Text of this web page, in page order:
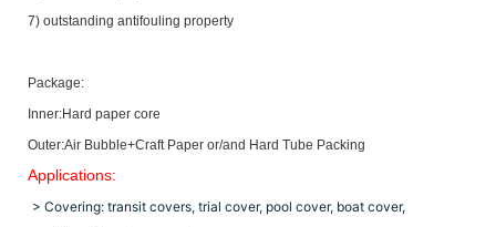
7) outstanding antifouling property
Package:
Inner:Hard paper core
Outer:Air Bubble+Craft Paper or/and Hard Tube Packing
Applications:
> Covering: transit covers, trial cover, pool cover, boat cover,